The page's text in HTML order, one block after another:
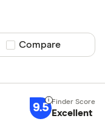
Compare product
Compare
9.5 Excellent